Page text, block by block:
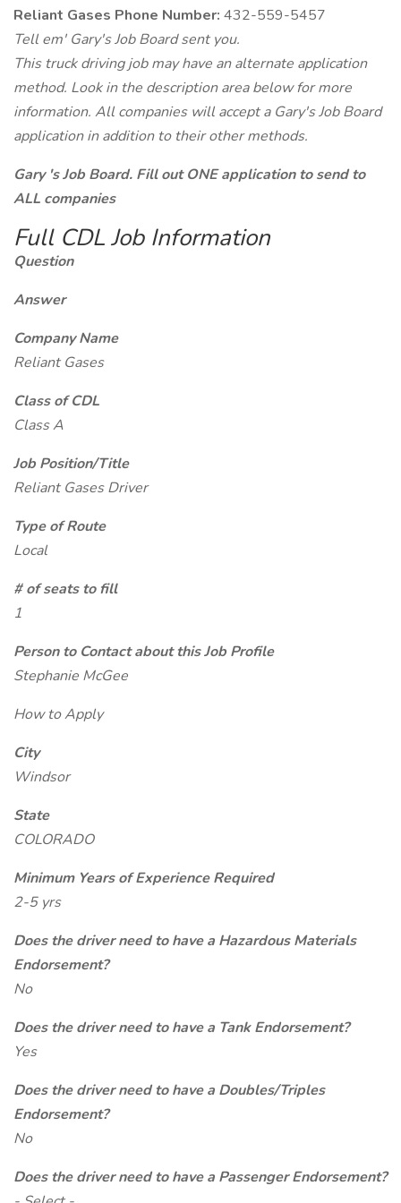
Reliant Gases Phone Number: 432-559-5457
Tell em' Gary's Job Board sent you.
This truck driving job may have an alternate application
method. Look in the description area below for more
information. All companies will accept a Gary's Job Board
application in addition to their other methods.
Gary 's Job Board. Fill out ONE application to send to
ALL companies
Full CDL Job Information
Question
Answer
Company Name
Reliant Gases
Class of CDL
Class A
Job Position/Title
Reliant Gases Driver
Type of Route
Local
# of seats to fill
1
Person to Contact about this Job Profile
Stephanie McGee
How to Apply
City
Windsor
State
COLORADO
Minimum Years of Experience Required
2-5 yrs
Does the driver need to have a Hazardous Materials
Endorsement?
No
Does the driver need to have a Tank Endorsement?
Yes
Does the driver need to have a Doubles/Triples
Endorsement?
No
Does the driver need to have a Passenger Endorsement?